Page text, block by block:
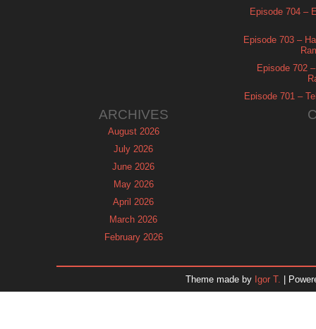
Episode 704 –
Episode 703 –
Episode 702
Episode 701 –
ARCHIVES
August 2026
July 2026
June 2026
May 2026
April 2026
March 2026
February 2026
November 2025
Theme made by Igor T. |